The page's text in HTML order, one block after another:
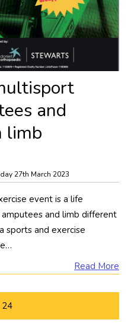
and
limb
27th March 2023
event is a life
and limb different
sports and exercise
Read More
24